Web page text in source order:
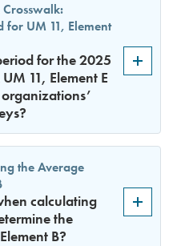
UM 11, Element
for the 2025
11, Element E
the Average
calculating
the
B?